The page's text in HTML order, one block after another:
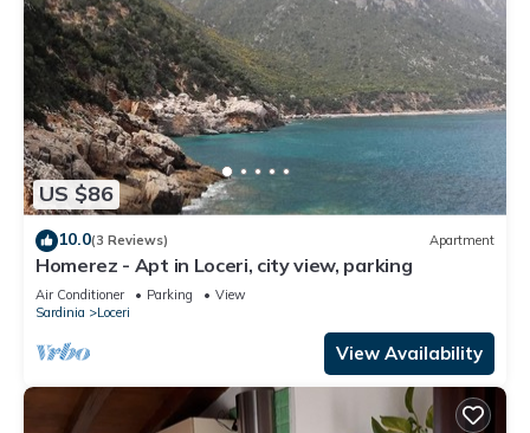
US $86
10.0(3 Reviews) Apartment
Homerez - Apt in Loceri, city view, parking
Air Conditioner Parking
View
Sardinia
Loceri
View Availability